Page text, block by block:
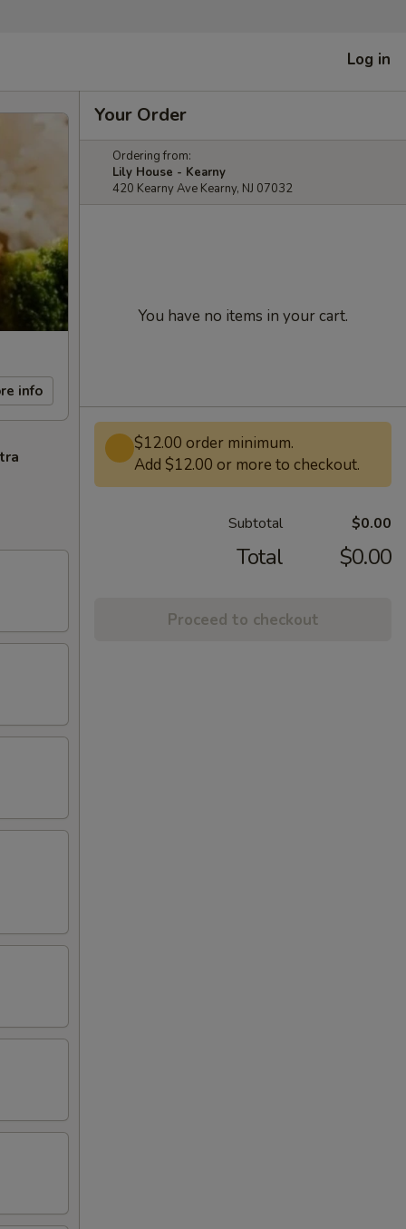
Log in
info
Your Order
Ordering from:
Lily House - Kearny
420 Kearny Ave Kearny, NJ 07032
You have no items in your cart.
$12.00 order minimum.
Add $12.00 or more to checkout.
Subtotal $0.00
Total $0.00
Proceed to checkout